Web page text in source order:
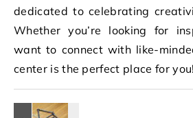
dedicated to celebrating
Whether you’re looking for
want to connect with like-
center is the perfect place for you!